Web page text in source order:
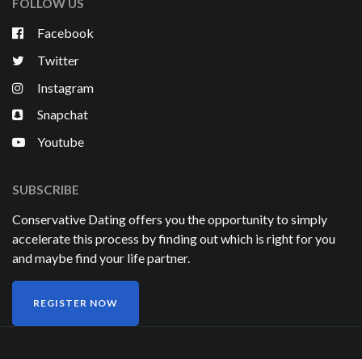
FOLLOW US
Facebook
Twitter
Instagram
Snapchat
Youtube
SUBSCRIBE
Conservative Dating offers you the opportunity to simply
accelerate this process by finding out which is right for you
and maybe find your life partner.
REGISTER NOW